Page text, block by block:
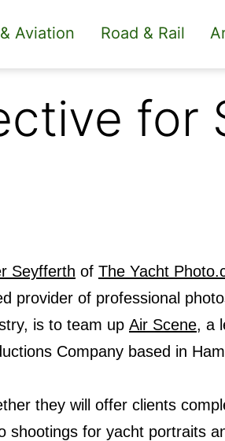
Aviation Road & Rail
for
Seyfferth of The Yacht
provider of professional
is to team up Air Scene, a
Company based in
they will offer clients
shootings for yacht portraits